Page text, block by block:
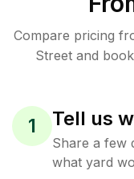
Compare pricing
Street and
1 Tell us
Share a few
what yard